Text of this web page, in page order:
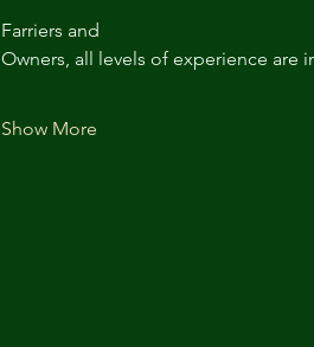
Farriers and
Owners, all levels of experience are
Show More